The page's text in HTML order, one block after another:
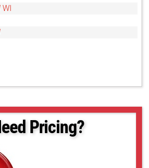
WI
Pricing?